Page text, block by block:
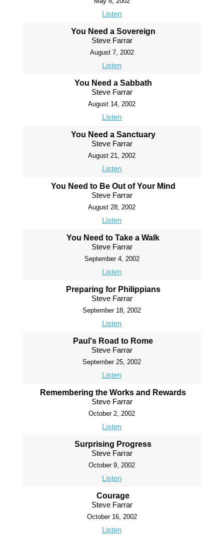
Listen
You Need a Sovereign
Steve Farrar
August 7, 2002
Listen
You Need a Sabbath
Steve Farrar
August 14, 2002
Listen
You Need a Sanctuary
Steve Farrar
August 21, 2002
Listen
You Need to Be Out of Your Mind
Steve Farrar
August 28, 2002
Listen
You Need to Take a Walk
Steve Farrar
September 4, 2002
Listen
Preparing for Philippians
Steve Farrar
September 18, 2002
Listen
Paul's Road to Rome
Steve Farrar
September 25, 2002
Listen
Remembering the Works and Rewards
Steve Farrar
October 2, 2002
Listen
Surprising Progress
Steve Farrar
October 9, 2002
Listen
Courage
Steve Farrar
October 16, 2002
Listen